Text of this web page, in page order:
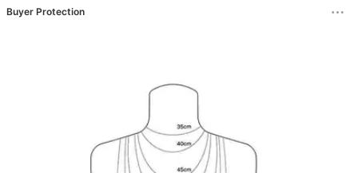
Titanium Steel English
Buyer Protection